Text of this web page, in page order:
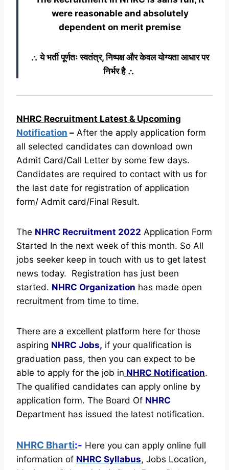
were reasonable and absolutely
dependent on merit premise
∴ ये भर्ती पूर्णतः स्वतंत्र, निष्पक्ष और केवल योग्यता आधार पर
निर्भर है ∴
NHRC Recruitment Latest & Upcoming
Notification – After the apply application form
all selected candidates can download own
Admit Card/Call Letter by some few days.
Candidates are required to contact with us for
the last date for registration of application
form/ Admit card/Final Result.
The NHRC Recruitment 2022 Application Form
Started In the next week of this month. So All
jobs seeker keep in touch with us to get latest
news today. Registration has just been
started. NHRC Organization has made open
recruitment from time to time.
There are a excellent platform here for those
aspiring NHRC Jobs, if your qualification is
graduation pass, then you can expect to be
able to apply for the job in NHRC Notification.
The qualified candidates can apply online by
application form. The Board Of NHRC
Department has issued the latest notification.
NHRC Bharti:- Here you can apply online full
information of NHRC Syllabus, Jobs Location,